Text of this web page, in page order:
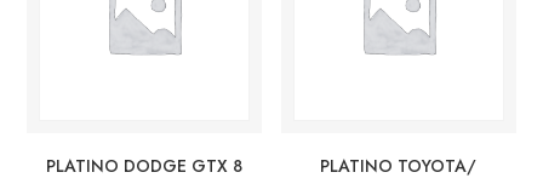
PLATINO DODGE GTX 8
PLATINO TOYOTA/